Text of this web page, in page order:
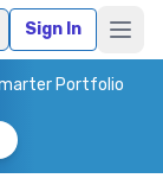
AISign In
Portfolio